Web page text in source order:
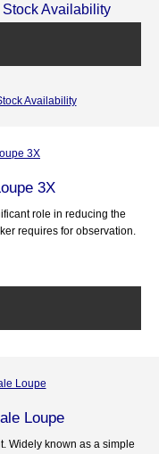
Availability
Availability
3X
role in reducing the
requires for observation.
Loupe
Widely known as a simple